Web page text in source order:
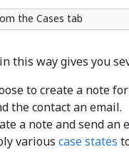
the Cases tab
this way gives you
to create a note
the contact an email.
a note and send an
various case states